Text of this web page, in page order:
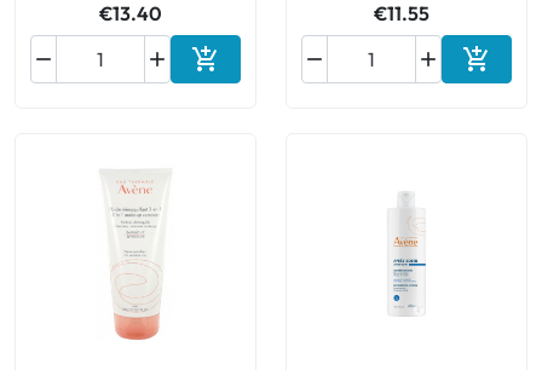
€13.40

 Add to cart
€11.55

 Add to